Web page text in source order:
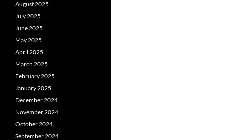
August 2025
July 2025
June 2025
May 2025
April 2025
March 2025
February 2025
January 2025
December 2024
November 2024
October 2024
September 2024